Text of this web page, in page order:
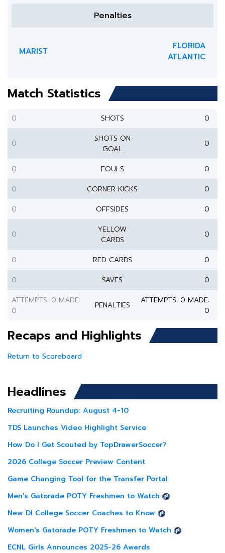
Penalties
MARIST
FLORIDA
ATLANTIC
Match Statistics
0 SHOTS 0
0
SHOTS ON
GOAL
0
0 FOULS
0
0
CORNER KICKS
0
0
OFFSIDES 0
0
YELLOW
CARDS
0
0 RED CARDS
0
0
SAVES
0
ATTEMPTS: 0 MADE:
0
PENALTIES
ATTEMPTS: 0 MADE:
0
Recaps and Highlights
Return to Scoreboard
Headlines
Recruiting Roundup: August 4-10
TDS Launches Video Highlight Service
How Do I Get Scouted by TopDrawerSoccer?
2026 College Soccer Preview Content
Game Changing Tool for the Transfer Portal
Men's Gatorade POTY Freshmen to Watch
New DI College Soccer Coaches to Know
Women's Gatorade POTY Freshmen to Watch
ECNL Girls Announces 2025-26 Awards